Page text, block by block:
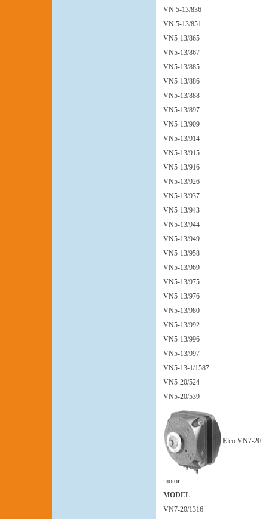
VN 5-13/836
VN 5-13/851
VN5-13/865
VN5-13/867
VN5-13/885
VN5-13/886
VN5-13/888
VN5-13/897
VN5-13/909
VN5-13/914
VN5-13/915
VN5-13/916
VN5-13/926
VN5-13/937
VN5-13/943
VN5-13/944
VN5-13/949
VN5-13/958
VN5-13/969
VN5-13/975
VN5-13/976
VN5-13/980
VN5-13/992
VN5-13/996
VN5-13/997
VN5-13-1/1587
VN5-20/524
VN5-20/539
Elco VN7-20
motor
MODEL
VN7-20/1316